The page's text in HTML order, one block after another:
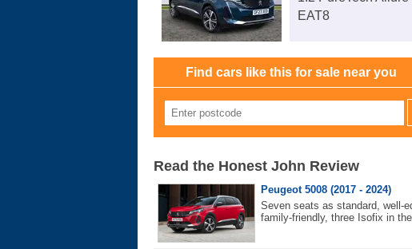
EAT8
Find cars like this for sale near you
Read the Honest John Review
Peugeot 5008 (2017 - 2024)
Seven seats as standard, well-
family-friendly, three Isofix in the